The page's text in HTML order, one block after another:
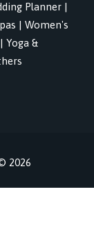
Planner |
| Women's
| Yoga &
2026